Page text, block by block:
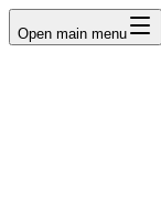
Open main menu